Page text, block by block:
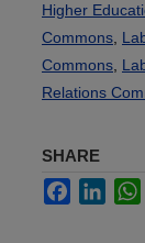
Higher
Commons
Commons
Relations
SHARE
Facebook